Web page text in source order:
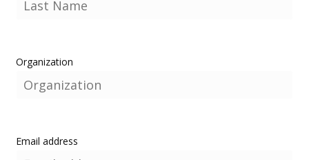
Organization
Email address